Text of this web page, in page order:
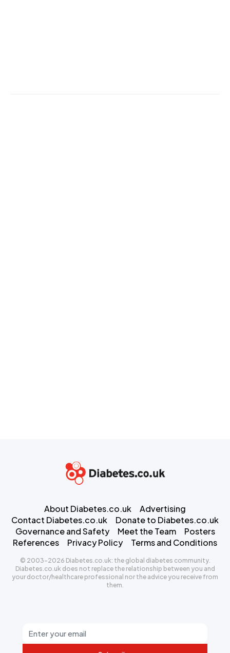
About Diabetes.co.uk
Advertising
Contact Diabetes.co.uk
Donate to Diabetes.co.uk
Governance and Safety
Meet the Team
Posters
References
Privacy Policy Terms and Conditions
© 2003-2026 Diabetes.co.uk: the global diabetes community.
Diabetes.co.uk does not replace the relationship between you and
your doctor/healthcare professional nor the advice you receive from
them.